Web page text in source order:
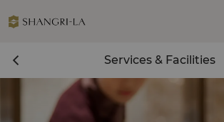
Services & Facilities